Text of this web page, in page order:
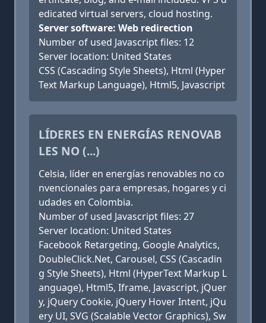
edicated virtual servers, cloud hosting.
Server software: Web redirection
Number of used Javascript files: 12
Server location: United States
CSS (Cascading Style Sheets), Html (Hyper
Text Markup Language), Html5, Javascript
LÍDERES EN ENERGÍAS RENOVAB
LES NO (...)
Celsia, líder en energías renovables no co
nvencionales para empresas, hogares y ci
udades en Colombia.
Number of used Javascript files: 27
Server location: United States
Facebook Retargeting, Google Analytics,
DoubleClick.Net, Carousel, CSS (Cascadin
g Style Sheets), Html (HyperText Markup L
anguage), Html5, Iframe, Javascript, jQuer
y, jQuery Cookie, jQuery Hover Intent, jQu
ery UI, SVG (Scalable Vector Graphics), Sw